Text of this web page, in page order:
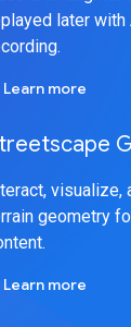
later with
Learn more
visualize,
geometry
Learn more